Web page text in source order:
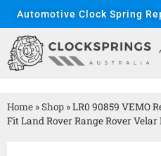
Automotive Clock Spring
Home »Shop »LR0 90859 VEMO
Fit Land Rover Range Rover Velar